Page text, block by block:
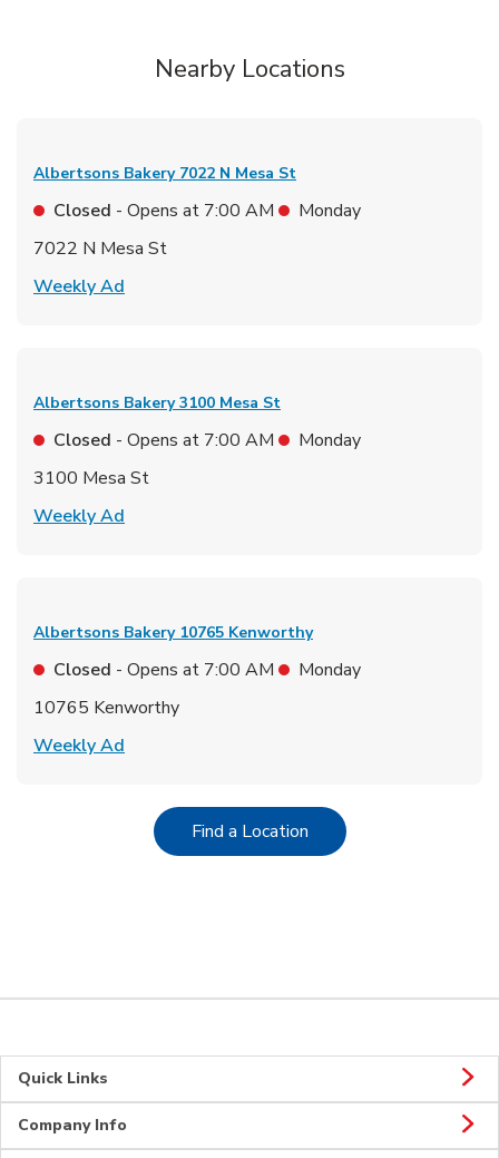
Nearby Locations
Albertsons Bakery 7022 N Mesa St
Closed - Opens at 7:00 AM
Monday
7022 N Mesa St
Weekly Ad
Albertsons Bakery 3100 Mesa St
Closed - Opens at 7:00 AM
Monday
3100 Mesa St
Weekly Ad
Albertsons Bakery 10765 Kenworthy
Closed - Opens at 7:00 AM
Monday
10765 Kenworthy
Weekly Ad
Find a LocationLink Opens in New Tab
Quick Links
Company Info